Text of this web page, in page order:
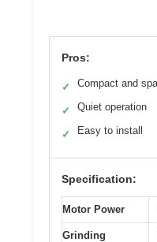
Pros:
✓ Compact and
✓ Quiet operation
✓ Easy to install
Specification:
Motor Power
Grinding